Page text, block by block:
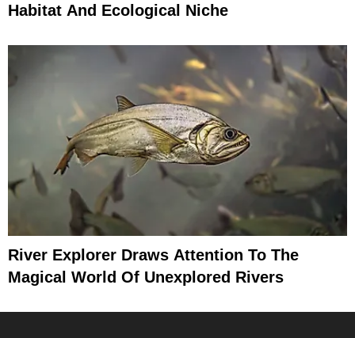
Habitat And Ecological Niche
River Explorer Draws Attention To The
Magical World Of Unexplored Rivers